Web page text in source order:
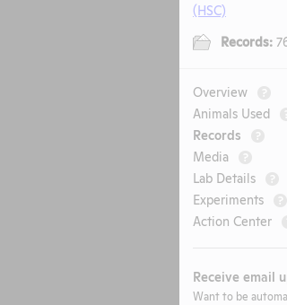
(HSC)
Records:
Overview ?
Animals Used
Records ?
Media ?
Lab Details ?
Experiments ?
Action Center
Receive email
Want to be